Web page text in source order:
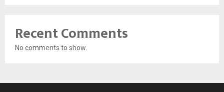
Recent Comments
No comments to show.